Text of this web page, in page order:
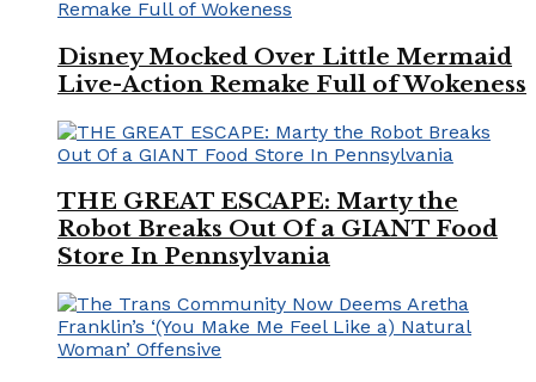
Disney Mocked Over Little Mermaid
Live-Action Remake Full of Wokeness
THE GREAT ESCAPE: Marty the
Robot Breaks Out Of a GIANT Food
Store In Pennsylvania